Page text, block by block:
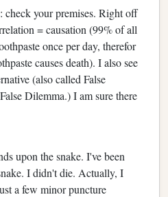
check your premises. Right off
= causation (99% of all
once per day, therefor
causes death). I also see
(also called False
Dilemma.) I am sure there
upon the snake. I've been
I didn't die. Actually, I
a few minor puncture